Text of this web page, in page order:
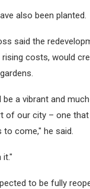
also been planted.
said the
rising costs, would
a vibrant and
of our city – one that
come," he said.
it."
to be fully